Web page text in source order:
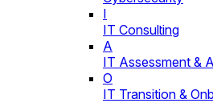
I
IT Consulting
A
IT Assessment &
O
IT Transition &